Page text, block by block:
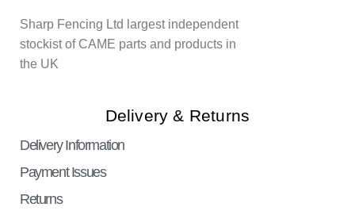
Sharp Fencing Ltd largest independent
stockist of CAME parts and products in
the UK
Delivery & Returns
Delivery Information
Payment Issues
Returns